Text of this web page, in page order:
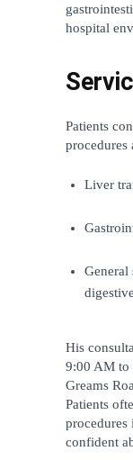
hospital
Patients
procedures
Liver
General
His
9:00 AM to
Greams
Patients
procedures
confident